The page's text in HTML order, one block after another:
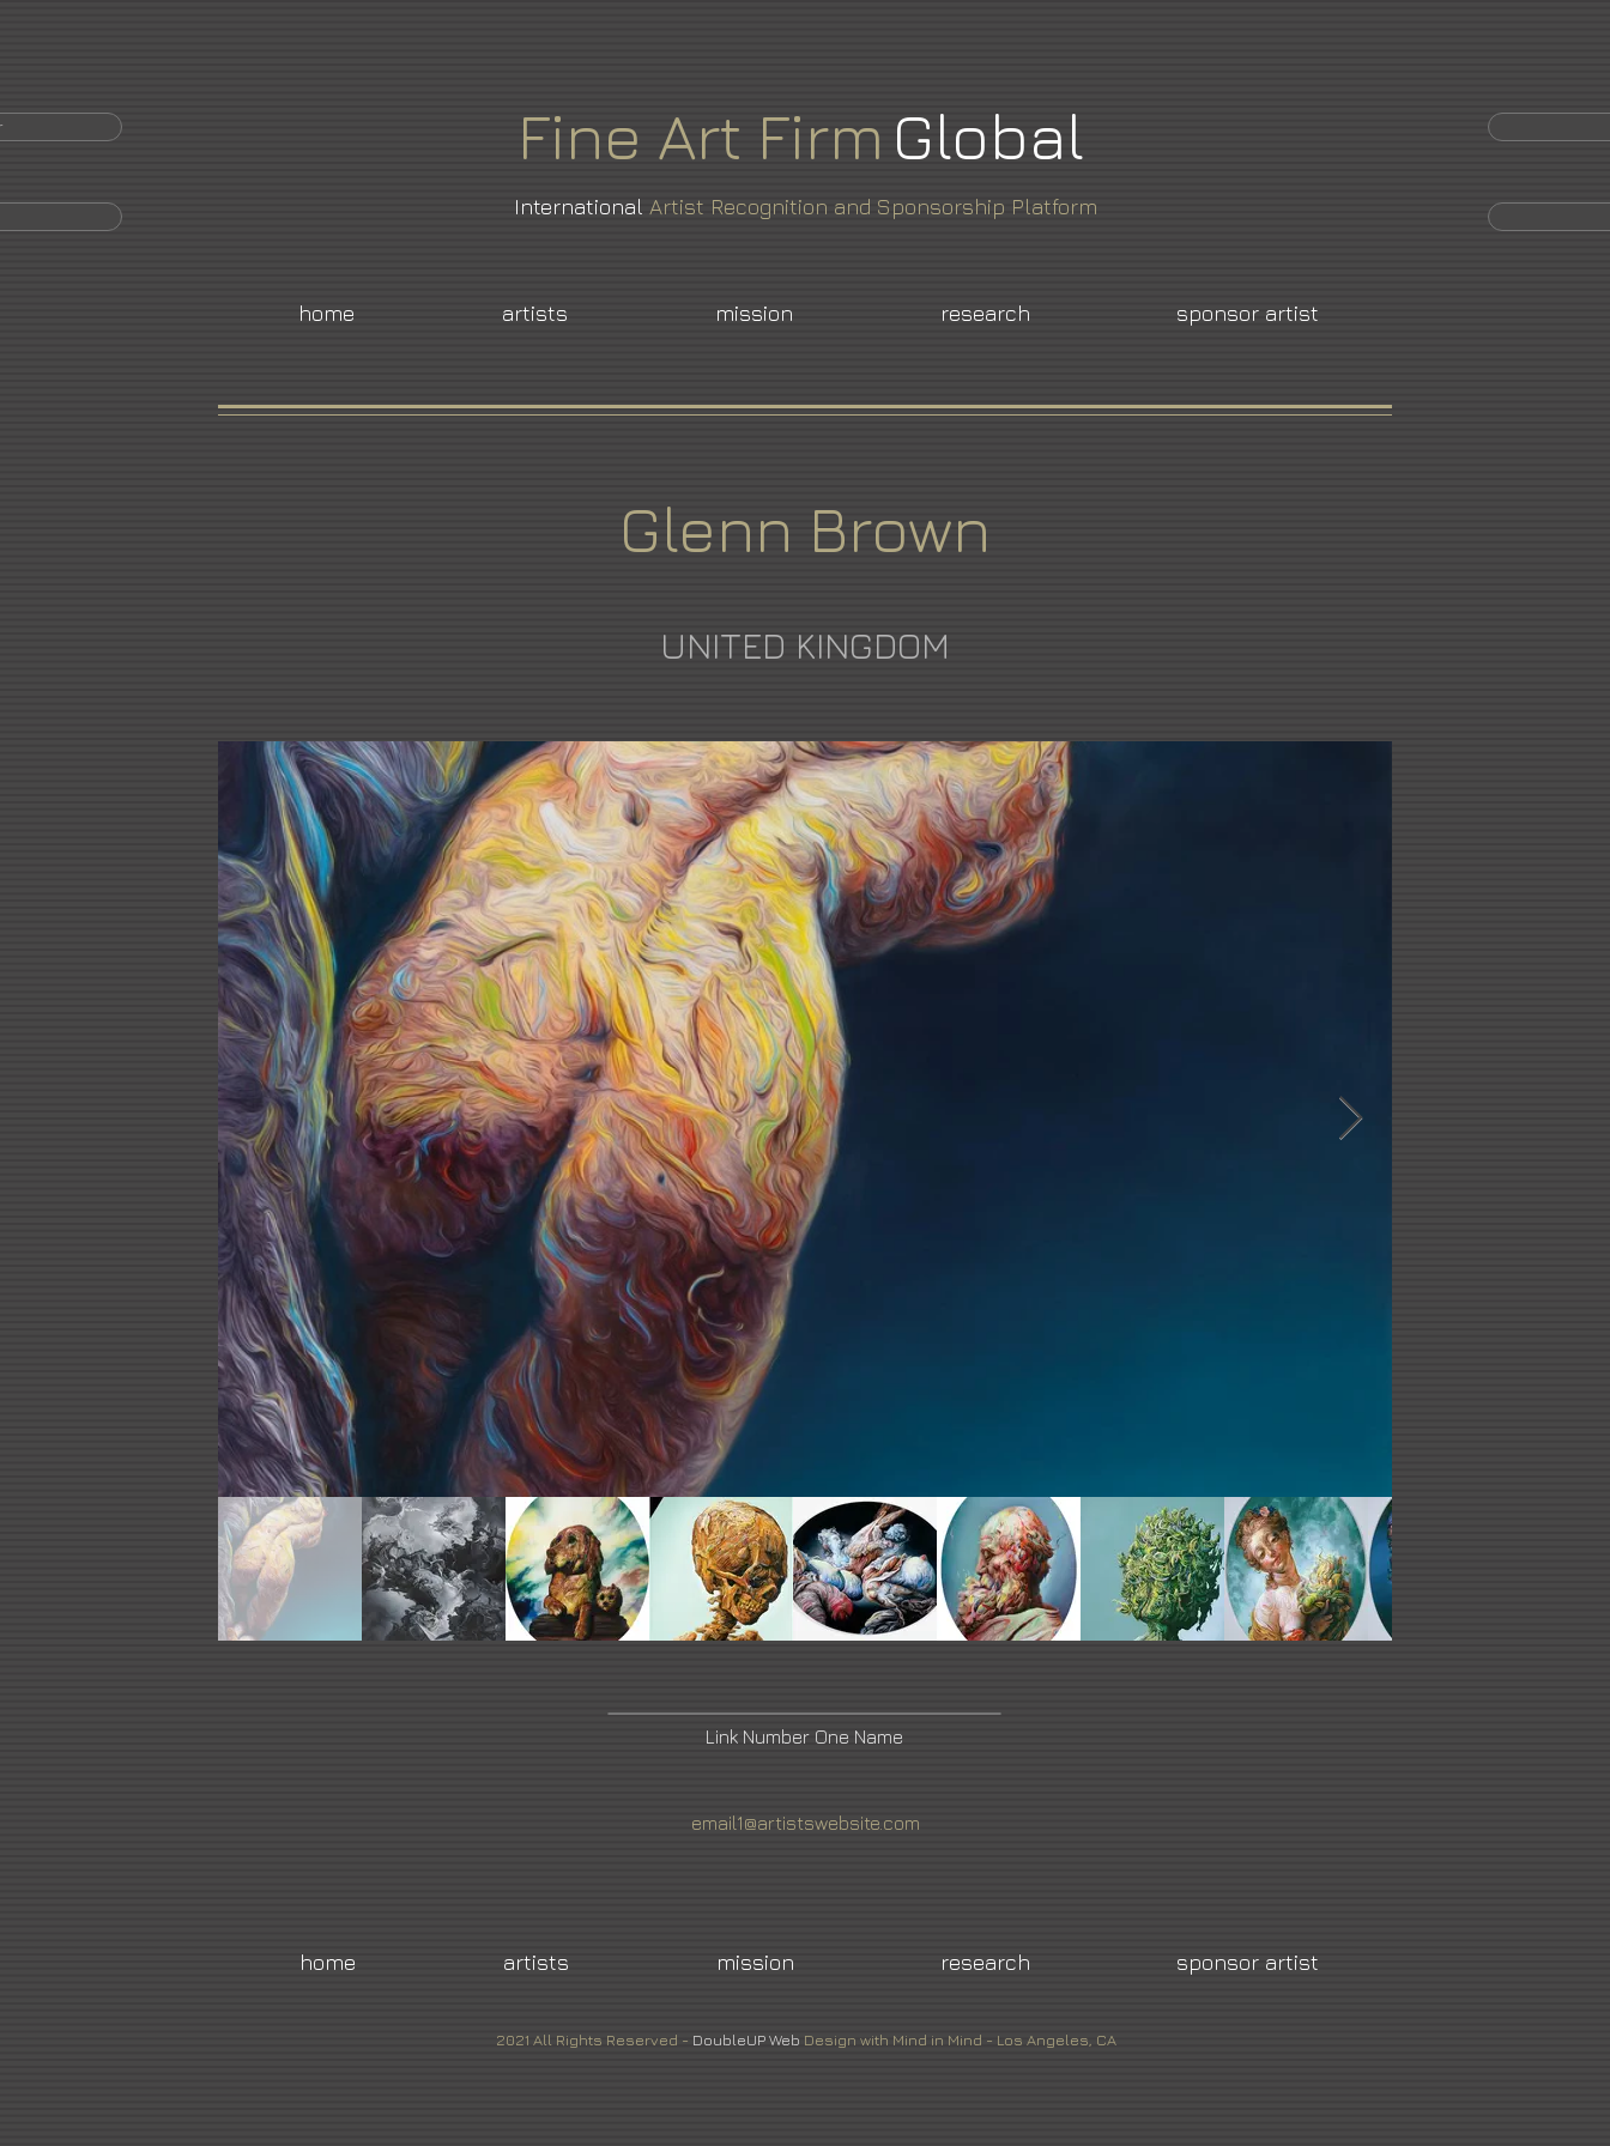
Fine Art Firm Global
International Artist Recognition and Sponsorship Platform
home artists mission research sponsor artist
Glenn Brown
UNITED KINGDOM
Link Number One Name
email1@artistswebsite.com
home artists mission research sponsor artist
2021 All Rights Reserved - DoubleUP Web Design with Mind in Mind - Los Angeles, CA